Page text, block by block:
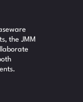
the JMM